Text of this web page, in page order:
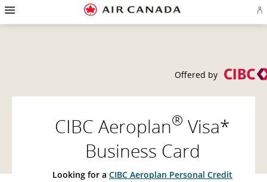
Skip
homepage
Skip
main
Skip
content
Skip
search
Skip
footer
Skip
site
Skip
contact
in
CIBC Aeroplan® Visa*
Business Card
Looking for a CIBC Aeroplan Personal Credit
Offered by